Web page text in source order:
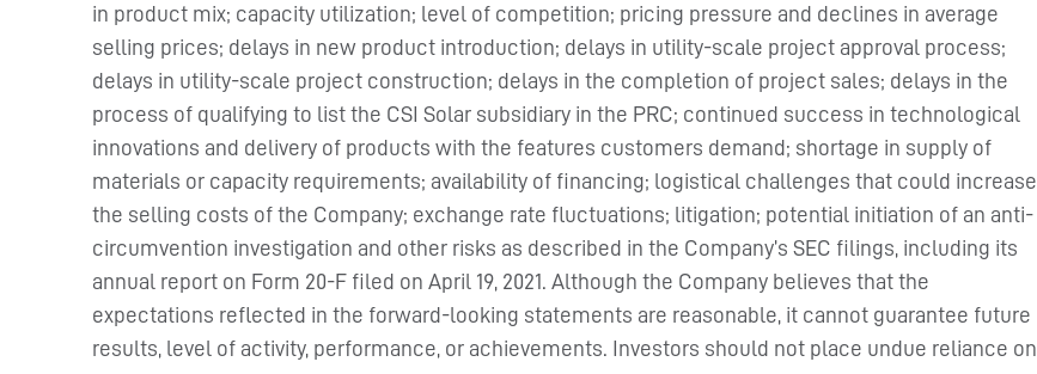
in product mix; capacity utilization; level of competition; pricing pressure and declines in average
selling prices; delays in new product introduction; delays in utility-scale project approval process;
delays in utility-scale project construction; delays in the completion of project sales; delays in the
process of qualifying to list the CSI Solar subsidiary in the PRC; continued success in technological
innovations and delivery of products with the features customers demand; shortage in supply of
materials or capacity requirements; availability of financing; logistical challenges that could increase
the selling costs of the Company; exchange rate fluctuations; litigation; potential initiation of an anti-
circumvention investigation and other risks as described in the Company’s SEC filings, including its
annual report on Form 20-F filed on April 19, 2021. Although the Company believes that the
expectations reflected in the forward-looking statements are reasonable, it cannot guarantee future
results, level of activity, performance, or achievements. Investors should not place undue reliance on